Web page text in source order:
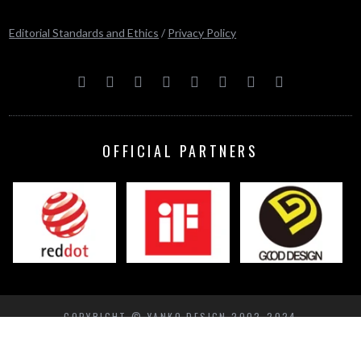
Editorial Standards and Ethics / Privacy Policy
OFFICIAL PARTNERS
COPYRIGHT © YANKO DESIGN 2002-2024